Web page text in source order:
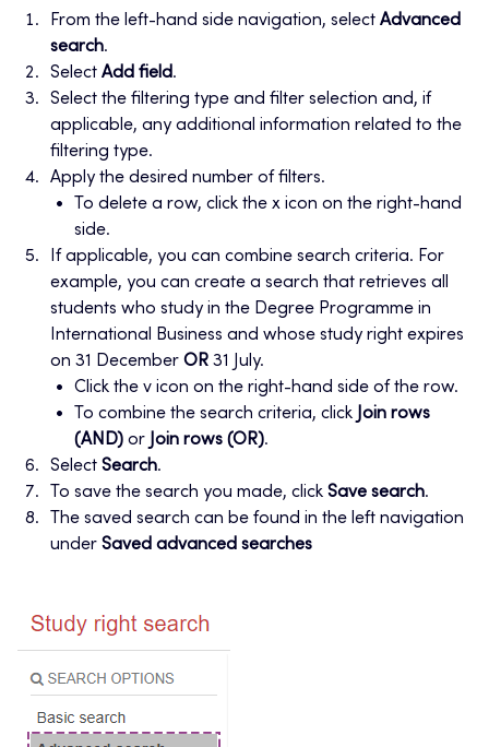
From the left-hand side navigation, select Advanced
search.
Select Add field.
Select the filtering type and filter selection and, if
applicable, any additional information related to the
filtering type.
Apply the desired number of filters.
To delete a row, click the x icon on the right-hand
side.
If applicable, you can combine search criteria. For
example, you can create a search that retrieves all
students who study in the Degree Programme in
International Business and whose study right expires
on 31 December OR 31 July.
Click the v icon on the right-hand side of the row.
To combine the search criteria, click Join rows
(AND) or Join rows (OR).
Select Search.
To save the search you made, click Save search.
The saved search can be found in the left navigation
under Saved advanced searches